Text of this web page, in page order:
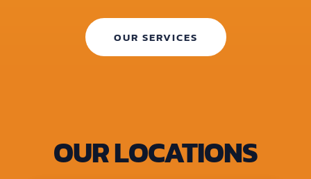
OUR SERVICES
OUR LOCATIONS